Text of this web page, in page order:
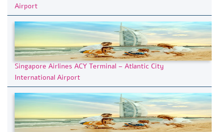
Airport
Singapore Airlines ACY Terminal – Atlantic City
International Airport